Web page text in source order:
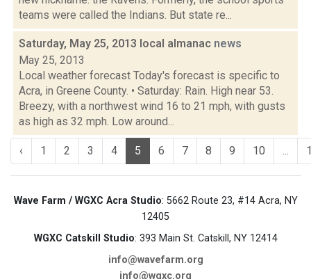
teams were called the Indians. But state re...
Saturday, May 25, 2013 local almanac news
May 25, 2013
Local weather forecast Today's forecast is specific to
Acra, in Greene County. • Saturday: Rain. High near 53.
Breezy, with a northwest wind 16 to 21 mph, with gusts
as high as 32 mph. Low around...
‹ 1 2 3 4 5 6 7 8 9 10 ...
Wave Farm / WGXC Acra Studio: 5662 Route 23, #14 Acra, NY
12405
WGXC Catskill Studio: 393 Main St. Catskill, NY 12414
info@wavefarm.org
info@wgxc.org